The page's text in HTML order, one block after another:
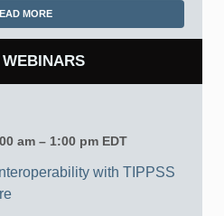
MORE
WEBINARS
am – 1:00 pm EDT
with TIPPSS